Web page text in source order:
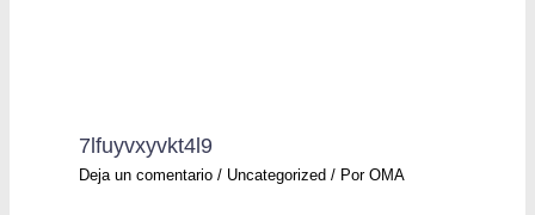
7lfuyvxyvkt4l9
Deja un comentario / Uncategorized / PorOMA